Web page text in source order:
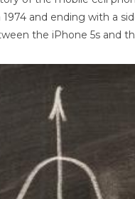
and ending with a
the iPhone 5s and